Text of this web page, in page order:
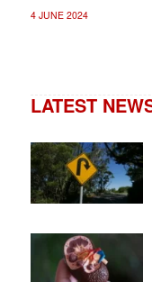
4 JUNE 2024
LATEST